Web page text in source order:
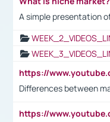
A simple presentation
Differences between